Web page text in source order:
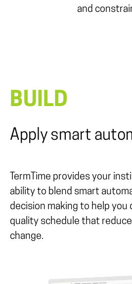
and
BUILD
Apply smart
TermTime provides your
ability to blend smart
decision making to help you
quality schedule that
change.